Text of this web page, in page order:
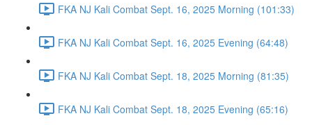
FKA NJ Kali Combat Sept. 16, 2025 Morning (101:33)
FKA NJ Kali Combat Sept. 16, 2025 Evening (64:48)
FKA NJ Kali Combat Sept. 18, 2025 Morning (81:35)
FKA NJ Kali Combat Sept. 18, 2025 Evening (65:16)